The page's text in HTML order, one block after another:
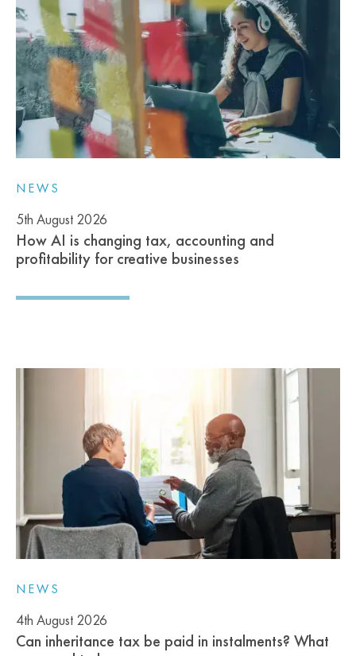
NEWS
5th August 2026
How AI is changing tax, accounting and
profitability for creative businesses
NEWS
4th August 2026
Can inheritance tax be paid in instalments? What